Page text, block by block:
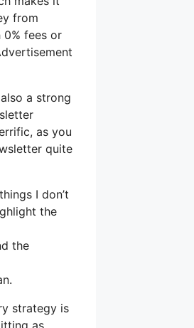
from
0% fees or
a strong
as you
quite
I don’t
the
the
strategy is